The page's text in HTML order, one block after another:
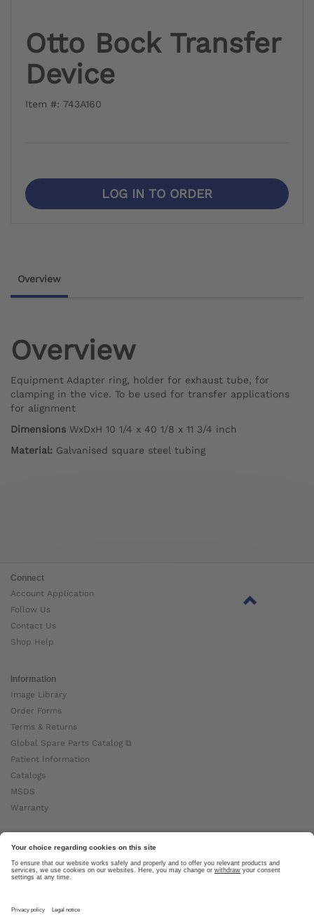
Otto Bock Transfer
Device
Item #: 743A160
LOG IN TO ORDER
Overview
Overview
Equipment Adapter ring, holder for exhaust tube, for
clamping in the vice. To be used for transfer applications
for alignment
Dimensions WxDxH 10 1/4 x 40 1/8 x 11 3/4 inch
Material: Galvanised square steel tubing
Connect
Account Application
Follow Us
Contact Us
Shop Help
Information
Image Library
Order Forms
Terms & Returns
Global Spare Parts Catalog ⧉
Patient Information
Catalogs
MSDS
Warranty
About Ottobock
Careers
News
About Us ⧉